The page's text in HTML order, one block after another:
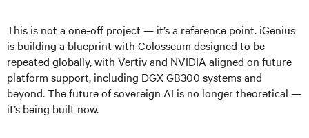
This is not a one-off project — it’s a reference point. iGenius
is building a blueprint with Colosseum designed to be
repeated globally, with Vertiv and NVIDIA aligned on future
platform support, including DGX GB300 systems and
beyond. The future of sovereign AI is no longer theoretical —
it’s being built now.